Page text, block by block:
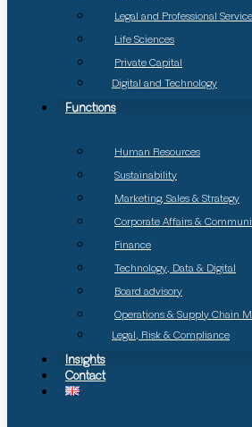
Legal and Professional
Life Sciences
Private Capital
Digital and Technology
Functions
Human Resources
Sustainability
Marketing, Sales & Strategy
Corporate Affairs &
Finance
Technology, Data & Digital
Board advisory
Operations & Supply Chain
Legal, Risk & Compliance
Insights
Contact